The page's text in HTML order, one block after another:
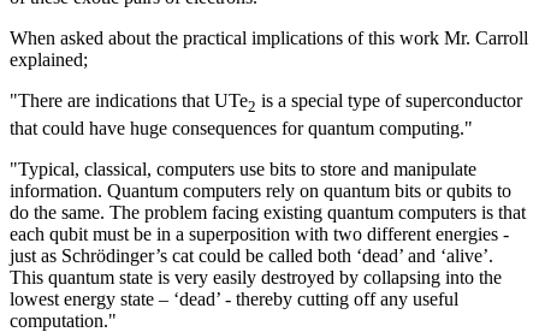
When asked about the practical implications of this work Mr. Carroll
explained;
"There are indications that UTe2 is a special type of superconductor
that could have huge consequences for quantum computing."
"Typical, classical, computers use bits to store and manipulate
information. Quantum computers rely on quantum bits or qubits to
do the same. The problem facing existing quantum computers is that
each qubit must be in a superposition with two different energies -
just as Schrödinger’s cat could be called both ‘dead’ and ‘alive’.
This quantum state is very easily destroyed by collapsing into the
lowest energy state – ‘dead’ - thereby cutting off any useful
computation."